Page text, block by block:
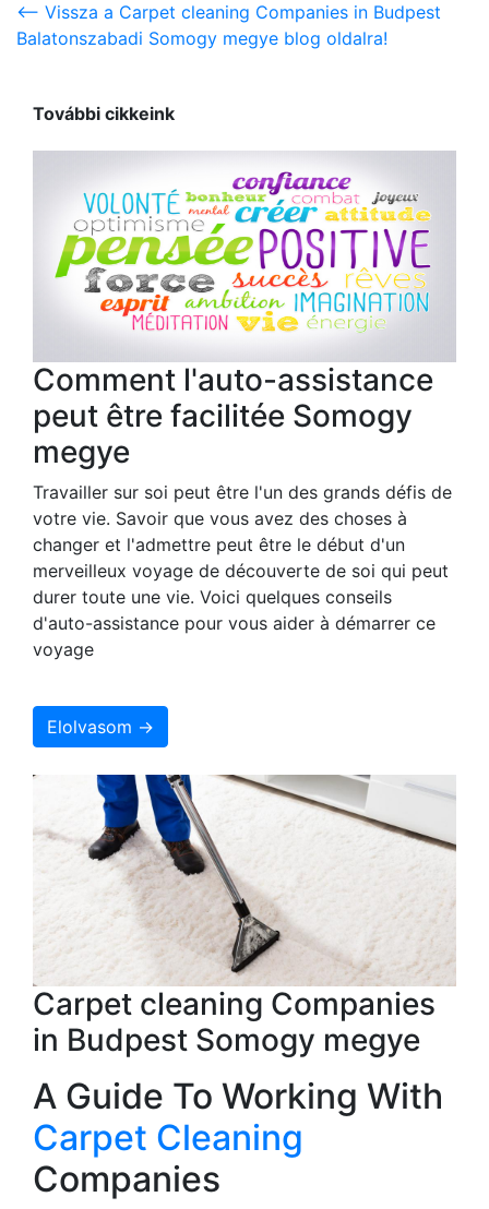
<-- Vissza a Carpet cleaning Companies in Budpest
Balatonszabadi Somogy megye blog oldalra!
További cikkeink
Comment l'auto-assistance
peut être facilitée Somogy
megye
Travailler sur soi peut être l'un des grands défis de
votre vie. Savoir que vous avez des choses à
changer et l'admettre peut être le début d'un
merveilleux voyage de découverte de soi qui peut
durer toute une vie. Voici quelques conseils
d'auto-assistance pour vous aider à démarrer ce
voyage
Elolvasom →
Carpet cleaning Companies
in Budpest Somogy megye
A Guide To Working With
Carpet Cleaning
Companies